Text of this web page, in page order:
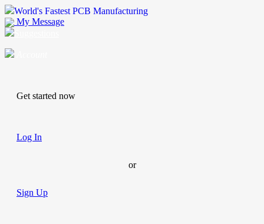
World's Fastest PCB Manufacturing
My Message
Get started now
Log In
or
Sign Up